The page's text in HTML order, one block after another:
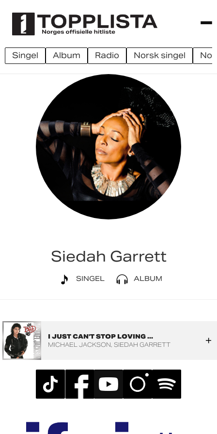
singel album radio norsk singel
Siedah Garrett
SINGEL ALBUM
I JUST CAN'T STOP LOVING ...
MICHAEL JACKSON SIEDAH GARRETT